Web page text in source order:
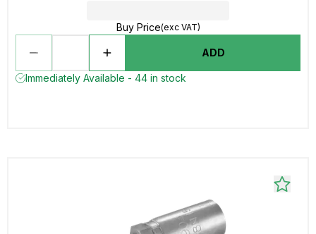
Buy Price(exc VAT)
ADD
Immediately Available - 44 in stock